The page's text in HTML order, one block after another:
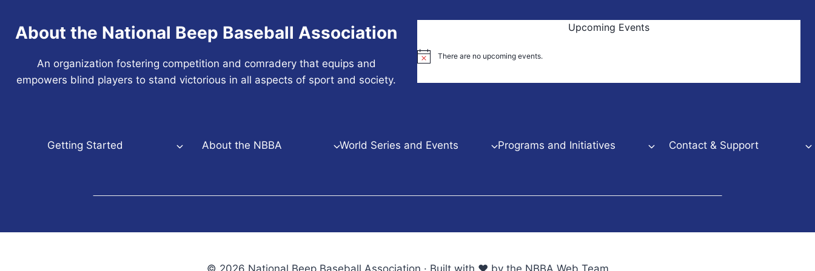
About the National Beep Baseball Association
An organization fostering competition and comradery that equips and
empowers blind players to stand victorious in all aspects of sport and society.
Upcoming Events
Notice There are no upcoming events.
Getting Started About the NBBA World Series and Events Programs and Initiatives Contact & Support